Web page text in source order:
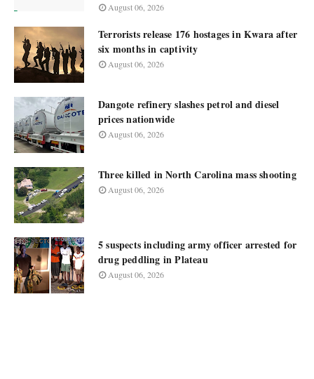
August 06, 2026
Terrorists release 176 hostages in Kwara after
six months in captivity
August 06, 2026
Dangote refinery slashes petrol and diesel
prices nationwide
August 06, 2026
Three killed in North Carolina mass shooting
August 06, 2026
5 suspects including army officer arrested for
drug peddling in Plateau
August 06, 2026